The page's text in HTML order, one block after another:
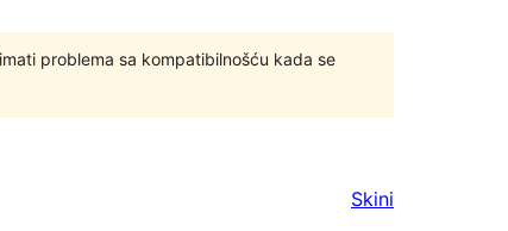
problema sa kompatibilnošću kada se
Skini